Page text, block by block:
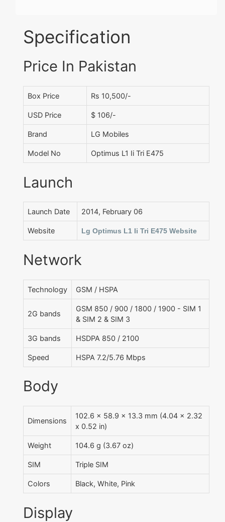
Specification
Price In Pakistan
Box Price Rs 10,500/-
USD Price $ 106/-
Brand LG Mobiles
Model No Optimus L1 Ii Tri E475
Launch
Launch Date 2014, February 06
Website Lg Optimus L1 Ii Tri E475 Website
Network
Technology GSM / HSPA
2G bands
GSM 850 / 900 / 1800 / 1900 - SIM 1
& SIM 2 & SIM 3
3G bands HSDPA 850 / 2100
Speed HSPA 7.2/5.76 Mbps
Body
Dimensions
102.6 x 58.9 x 13.3 mm (4.04 x 2.32
x 0.52 in)
Weight 104.6 g (3.67 oz)
SIM Triple SIM
Colors Black, White, Pink
Display